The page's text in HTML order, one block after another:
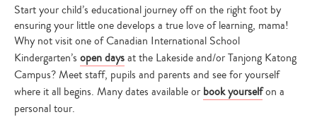
Start your child’s educational journey off on the right foot by
ensuring your little one develops a true love of learning, mama!
Why not visit one of Canadian International School
Kindergarten’s open daysat the Lakeside and/or Tanjong Katong
Campus? Meet staff, pupils and parents and see for yourself
where it all begins. Many dates available or book yourselfon a
personal tour.